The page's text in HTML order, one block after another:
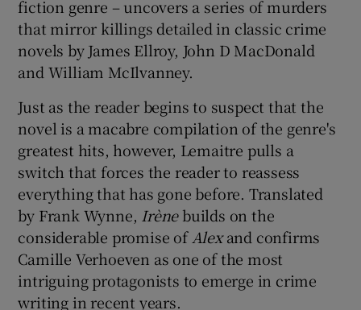
fiction genre – uncovers a series of murders
that mirror killings detailed in classic crime
novels by James Ellroy, John D MacDonald
and William McIlvanney.
Just as the reader begins to suspect that the
novel is a macabre compilation of the genre's
greatest hits, however, Lemaitre pulls a
switch that forces the reader to reassess
everything that has gone before. Translated
by Frank Wynne, Irènebuilds on the
considerable promise of Alexand confirms
Camille Verhoeven as one of the most
intriguing protagonists to emerge in crime
writing in recent years.